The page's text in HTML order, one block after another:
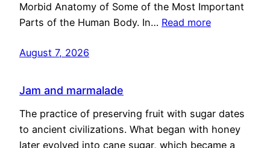
Morbid Anatomy of Some of the Most Important
Parts of the Human Body. In… Read more
August 7, 2026
Jam and marmalade
The practice of preserving fruit with sugar dates
to ancient civilizations. What began with honey
later evolved into cane sugar, which became a